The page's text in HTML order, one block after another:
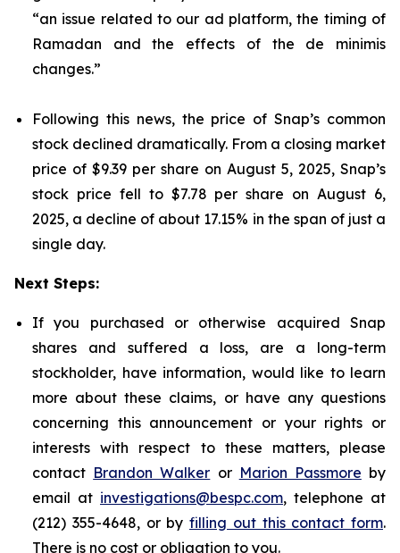
“an issue related to our ad platform, the timing of
Ramadan and the effects of the de minimis
changes.”
Following this news, the price of Snap’s common
stock declined dramatically. From a closing market
price of $9.39 per share on August 5, 2025, Snap’s
stock price fell to $7.78 per share on August 6,
2025, a decline of about 17.15% in the span of just a
single day.
Next Steps:
If you purchased or otherwise acquired Snap
shares and suffered a loss, are a long-term
stockholder, have information, would like to learn
more about these claims, or have any questions
concerning this announcement or your rights or
interests with respect to these matters, please
contact Brandon Walker or Marion Passmore by
email at investigations@bespc.com, telephone at
(212) 355-4648, or by filling out this contact form.
There is no cost or obligation to you.